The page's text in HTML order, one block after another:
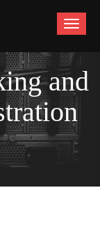
Toggle
and